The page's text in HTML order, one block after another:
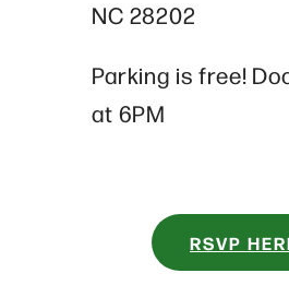
NC 28202
Parking is free!
at 6PM
RSVP